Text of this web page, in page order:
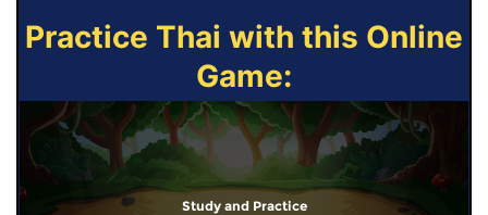
Practice Thai with this Online
Game:
Study and Practice